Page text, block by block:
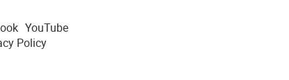
YouTube
Policy